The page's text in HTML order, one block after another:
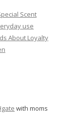
Scent
use
About Loyalty
with moms